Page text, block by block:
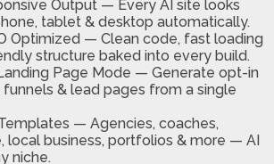
Output — Every AI site looks
tablet & desktop automatically.
Optimized — Clean code, fast loading
structure baked into every build.
Page Mode — Generate opt-in
funnels & lead pages from a single
— Agencies, coaches,
local business, portfolios & more — AI
niche.